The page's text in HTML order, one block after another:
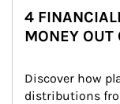
4
MONEY OUT
Discover how
distributions